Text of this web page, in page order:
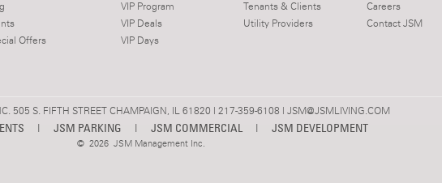
Offers
VIP Program
VIP Deals
VIP Days
Tenants & Clients
Utility Providers
Careers
Contact JSM
505 S. FIFTH STREET CHAMPAIGN, IL 61820 | 217-359-6108 | JSM@JSMLIVING.COM
| JSM PARKING | JSM COMMERCIAL | JSM DEVELOPMENT
© 2026 JSM Management Inc.